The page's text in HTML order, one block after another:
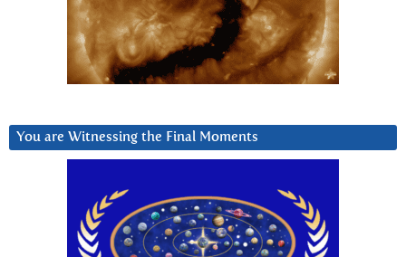
You are Witnessing the Final Moments